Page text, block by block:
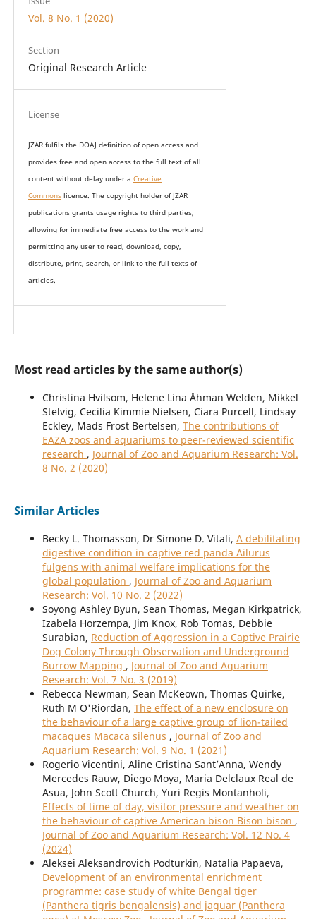
Vol. 8 No. 1 (2020)
Section
Original Research Article
License
JZAR fulfils the DOAJ definition of open access and
provides free and open access to the full text of all
content without delay under a Creative
Commonslicence. The copyright holder of JZAR
publications grants usage rights to third parties,
allowing for immediate free access to the work and
permitting any user to read, download, copy,
distribute, print, search, or link to the full texts of
articles.
Most read articles by the same author(s)
Christina Hvilsom, Helene Lina Åhman Welden, Mikkel
Stelvig, Cecilia Kimmie Nielsen, Ciara Purcell, Lindsay
Eckley, Mads Frost Bertelsen, The contributions of
EAZA zoos and aquariums to peer-reviewed scientific
research , Journal of Zoo and Aquarium Research: Vol.
8 No. 2 (2020)
Similar Articles
Becky L. Thomasson, Dr Simone D. Vitali, A debilitating
digestive condition in captive red panda Ailurus
fulgens with animal welfare implications for the
global population , Journal of Zoo and Aquarium
Research: Vol. 10 No. 2 (2022)
Soyong Ashley Byun, Sean Thomas, Megan Kirkpatrick,
Izabela Horzempa, Jim Knox, Rob Tomas, Debbie
Surabian, Reduction of Aggression in a Captive Prairie
Dog Colony Through Observation and Underground
Burrow Mapping , Journal of Zoo and Aquarium
Research: Vol. 7 No. 3 (2019)
Rebecca Newman, Sean McKeown, Thomas Quirke,
Ruth M O'Riordan, The effect of a new enclosure on
the behaviour of a large captive group of lion-tailed
macaques Macaca silenus , Journal of Zoo and
Aquarium Research: Vol. 9 No. 1 (2021)
Rogerio Vicentini, Aline Cristina Sant’Anna, Wendy
Mercedes Rauw, Diego Moya, Maria Delclaux Real de
Asua, John Scott Church, Yuri Regis Montanholi,
Effects of time of day, visitor pressure and weather on
the behaviour of captive American bison Bison bison ,
Journal of Zoo and Aquarium Research: Vol. 12 No. 4
(2024)
Aleksei Aleksandrovich Podturkin, Natalia Papaeva,
Development of an environmental enrichment
programme: case study of white Bengal tiger
(Panthera tigris bengalensis) and jaguar (Panthera